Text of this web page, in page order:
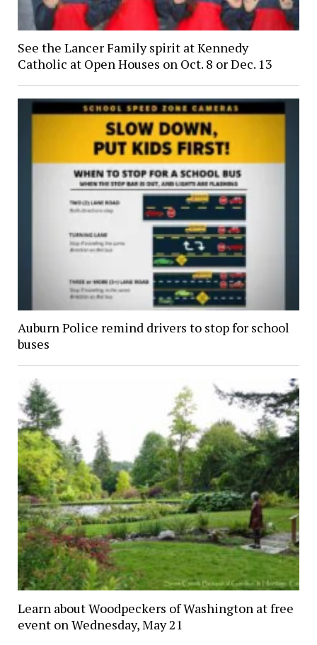
See the Lancer Family spirit at Kennedy
Catholic at Open Houses on Oct. 8 or Dec. 13
Auburn Police remind drivers to stop for school
buses
Learn about Woodpeckers of Washington at free
event on Wednesday, May 21